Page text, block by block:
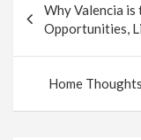
navigation
Why Valencia
Opportunities,
Home